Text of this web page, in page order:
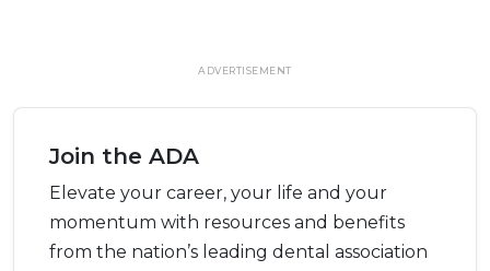
ADVERTISEMENT
Join the ADA
Elevate your career, your life and your
momentum with resources and benefits
from the nation’s leading dental association